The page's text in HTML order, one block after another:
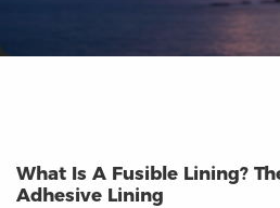
What Is A Fusible Lining?
Adhesive Lining